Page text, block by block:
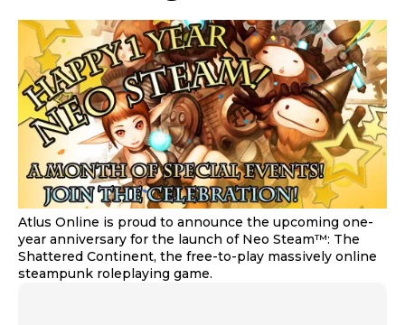
Atlus Online is proud to announce the upcoming one-
year anniversary for the launch of Neo Steam™: The
Shattered Continent, the free-to-play massively online
steampunk roleplaying game.